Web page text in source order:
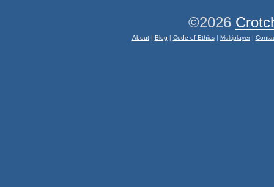
©2026
About| Blog | Code of Ethics| Multiplayer|